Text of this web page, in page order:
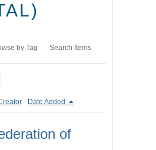
by Tag Search Items
Date Added
of